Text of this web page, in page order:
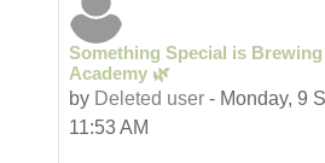
Something Special is Brewing
Academy 🌿
by Deleted user - Monday, 9
11:53 AM
Number of replies: 0